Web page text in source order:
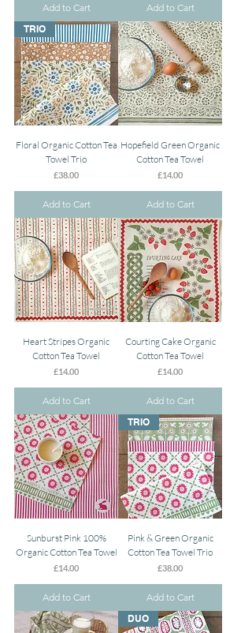
Add to Cart
Add to Cart
TRIO
Floral Organic Cotton Tea
Towel Trio
Price
£38.00
Add to Cart
Hopefield Green Organic
Cotton Tea Towel
Price
£14.00
Add to Cart
Heart Stripes Organic
Cotton Tea Towel
Price
£14.00
Add to Cart
Courting Cake Organic
Cotton Tea Towel
Price
£14.00
Add to Cart
Sunburst Pink 100%
Organic Cotton Tea Towel
Price
£14.00
Add to Cart
TRIO
Pink & Green Organic
Cotton Tea Towel Trio
Price
£38.00
Add to Cart
DUO